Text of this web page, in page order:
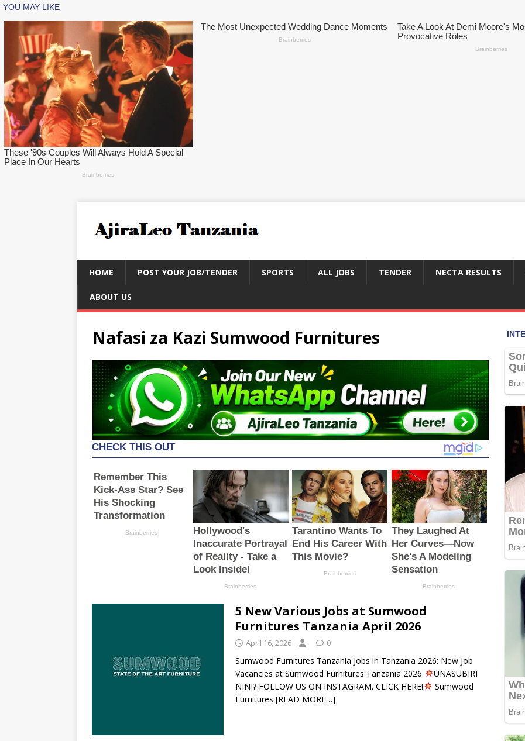
HOME POST YOUR JOB/TENDER SPORTS ALL JOBS TENDER NECTA RESULTS
ABOUT US
Nafasi za Kazi Sumwood Furnitures
5 New Various Jobs at Sumwood
Furnitures Tanzania April 2026
April 16, 2026 0
Sumwood Furnitures Tanzania Jobs in Tanzania 2026: New Job
Vacancies at Sumwood Furnitures Tanzania 2026
UNASUBIRI
NINI? FOLLOW US ON INSTAGRAM. CLICK HERE!
Sumwood
Furnitures [READ MORE…]